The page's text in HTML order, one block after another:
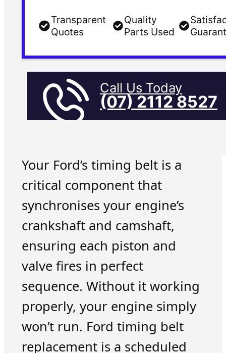
Transparent
Quotes
Quality
Parts Used
Call Us Today
(07) 2112 8527
Your Ford’s timing belt is a
critical component that
synchronises your engine’s
crankshaft and camshaft,
ensuring each piston and
valve fires in perfect
sequence. Without it working
properly, your engine simply
won’t run. Ford timing belt
replacement is a scheduled